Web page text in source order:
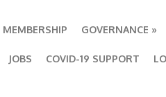
MEMBERSHIP GOVERNANCE »
JOBS COVID-19 SUPPORT